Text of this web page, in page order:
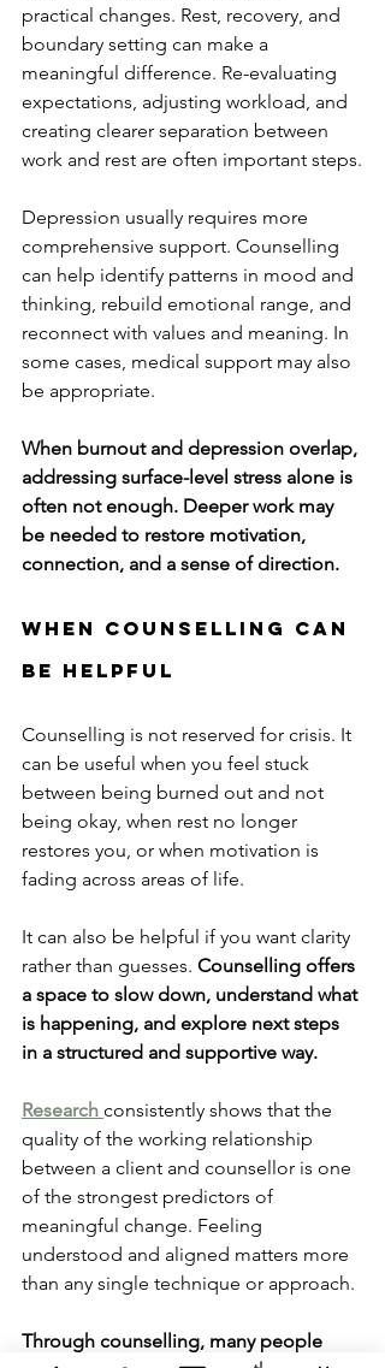
practical changes. Rest, recovery, and
boundary setting can make a
meaningful difference. Re-evaluating
expectations, adjusting workload, and
creating clearer separation between
work and rest are often important steps.
Depression usually requires more
comprehensive support. Counselling
can help identify patterns in mood and
thinking, rebuild emotional range, and
reconnect with values and meaning. In
some cases, medical support may also
be appropriate.
When burnout and depression overlap,
addressing surface-level stress alone is
often not enough. Deeper work may
be needed to restore motivation,
connection, and a sense of direction.
When Counselling Can
Be Helpful
Counselling is not reserved for crisis. It
can be useful when you feel stuck
between being burned out and not
being okay, when rest no longer
restores you, or when motivation is
fading across areas of life.
It can also be helpful if you want clarity
rather than guesses. Counselling offers
a space to slow down, understand what
is happening, and explore next steps
in a structured and supportive way.
Research consistently shows that the
quality of the working relationship
between a client and counsellor is one
of the strongest predictors of
meaningful change. Feeling
understood and aligned matters more
than any single technique or approach.
Through counselling, many people